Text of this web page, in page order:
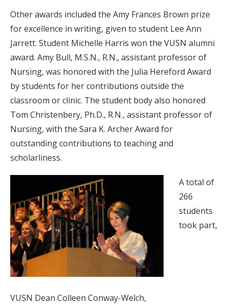
Other awards included the Amy Frances Brown prize
for excellence in writing, given to student Lee Ann
Jarrett. Student Michelle Harris won the VUSN alumni
award. Amy Bull, M.S.N., R.N., assistant professor of
Nursing, was honored with the Julia Hereford Award
by students for her contributions outside the
classroom or clinic. The student body also honored
Tom Christenbery, Ph.D., R.N., assistant professor of
Nursing, with the Sara K. Archer Award for
outstanding contributions to teaching and
scholarliness.
VUSN Dean Colleen Conway-Welch,
A total of
266
students
took part,